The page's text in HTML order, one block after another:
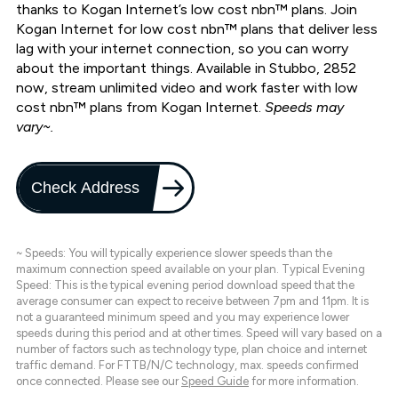
thanks to Kogan Internet’s low cost nbn™ plans. Join
Kogan Internet for low cost nbn™ plans that deliver less
lag with your internet connection, so you can worry
about the important things. Available in Stubbo, 2852
now, stream unlimited video and work faster with low
cost nbn™ plans from Kogan Internet. Speeds may
vary~.
Check Address
~ Speeds: You will typically experience slower speeds than the
maximum connection speed available on your plan. Typical Evening
Speed: This is the typical evening period download speed that the
average consumer can expect to receive between 7pm and 11pm. It is
not a guaranteed minimum speed and you may experience lower
speeds during this period and at other times. Speed will vary based on a
number of factors such as technology type, plan choice and internet
traffic demand. For FTTB/N/C technology, max. speeds confirmed
once connected. Please see our Speed Guide for more information.